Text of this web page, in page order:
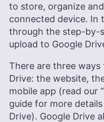
to store, organize
connected device. In
through the step-by-
upload to Google
There are three
Drive: the website,
mobile app (read our “
guide for more
Drive). Google Drive